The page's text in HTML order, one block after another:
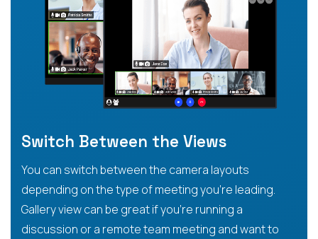
Switch Between the Views
You can switch between the camera layouts
depending on the type of meeting you’re leading.
Gallery view can be great if you’re running a
discussion or a remote team meeting and want to